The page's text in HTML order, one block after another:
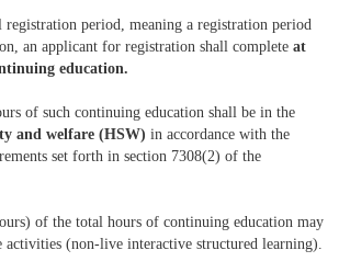
period, meaning a registration period
an applicant for registration shall completeat
education.
of such continuing education shall be in the
and welfare (HSW)in accordance with the
set forth in section 7308(2) of the
of the total hours of continuing education may
activities (non-live interactive structured learning).